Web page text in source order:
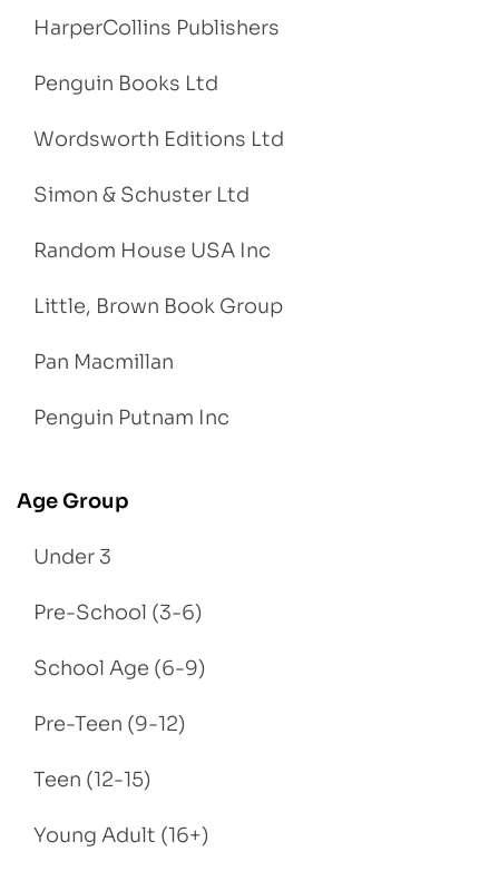
HarperCollins Publishers
Penguin Books Ltd
Wordsworth Editions Ltd
Simon & Schuster Ltd
Random House USA Inc
Little, Brown Book Group
Pan Macmillan
Penguin Putnam Inc
Age Group
Under 3
Pre-School (3-6)
School Age (6-9)
Pre-Teen (9-12)
Teen (12-15)
Young Adult (16+)